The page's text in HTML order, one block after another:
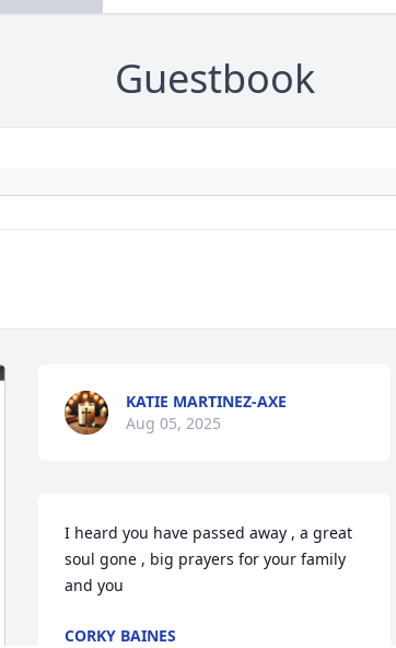
Guestbook
KATIE MARTINEZ-AXE
Aug 05, 2025
I heard you have passed away , a great
soul gone , big prayers for your family
and you
CORKY BAINES